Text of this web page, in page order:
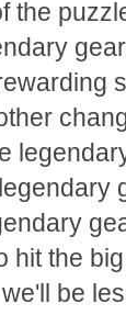
the
hit the
be